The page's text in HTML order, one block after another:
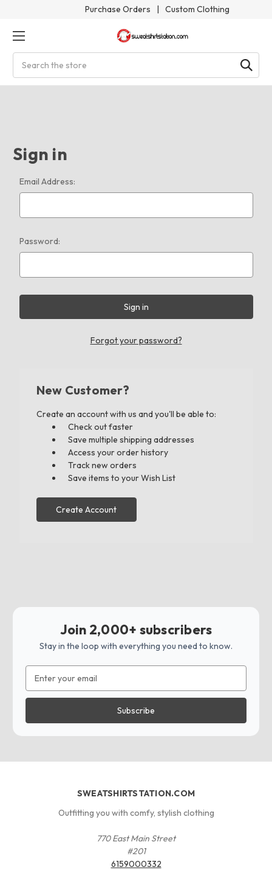
Purchase Orders | Custom Clothing
Sign in
Email Address:
Password:
Forgot your password?
New Customer?
Create an account with us and you'll be able to:
Check out faster
Save multiple shipping addresses
Access your order history
Track new orders
Save items to your Wish List
Create Account
Join 2,000+ subscribers
Stay in the loop with everything you need to know.
Address
SWEATSHIRTSTATION.COM
Outfitting you with comfy, stylish clothing
770 East Main Street
#201
6159000332